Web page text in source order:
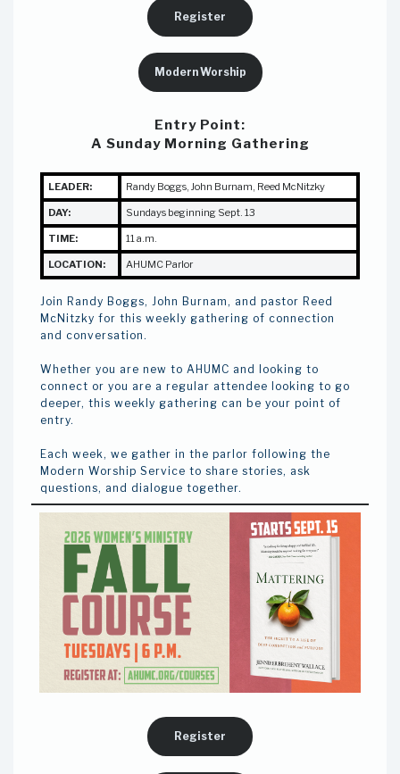
Register
Modern Worship
Entry Point:
A Sunday Morning Gathering
LEADER: Randy Boggs, John Burnam, Reed McNitzky
DAY: Sundays beginning Sept. 13
TIME: 11 a.m.
LOCATION: AHUMC Parlor
Join Randy Boggs, John Burnam, and pastor Reed
McNitzky for this weekly gathering of connection
and conversation.
Whether you are new to AHUMC and looking to
connect or you are a regular attendee looking to go
deeper, this weekly gathering can be your point of
entry.
Each week, we gather in the parlor following the
Modern Worship Service to share stories, ask
questions, and dialogue together.
Register